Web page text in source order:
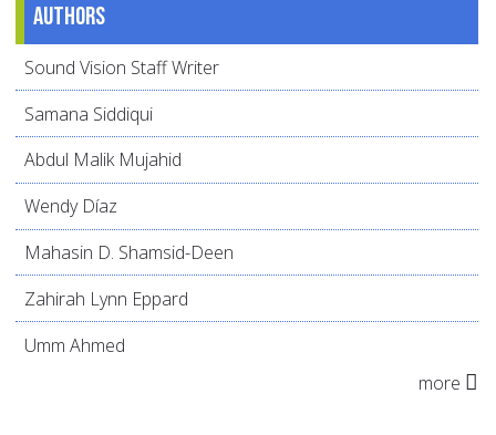
Authors
Sound Vision Staff Writer
Samana Siddiqui
Abdul Malik Mujahid
Wendy Díaz
Mahasin D. Shamsid-Deen
Zahirah Lynn Eppard
Umm Ahmed
more